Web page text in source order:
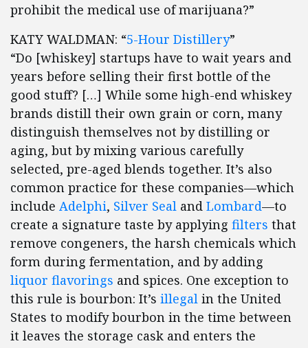
prohibit the medical use of marijuana?”
KATY WALDMAN: “5-Hour Distillery”
“Do [whiskey] startups have to wait years and
years before selling their first bottle of the
good stuff? […] While some high-end whiskey
brands distill their own grain or corn, many
distinguish themselves not by distilling or
aging, but by mixing various carefully
selected, pre-aged blends together. It’s also
common practice for these companies—which
include Adelphi, Silver Seal and Lombard—to
create a signature taste by applying filters that
remove congeners, the harsh chemicals which
form during fermentation, and by adding
liquor flavorings and spices. One exception to
this rule is bourbon: It’s illegal in the United
States to modify bourbon in the time between
it leaves the storage cask and enters the